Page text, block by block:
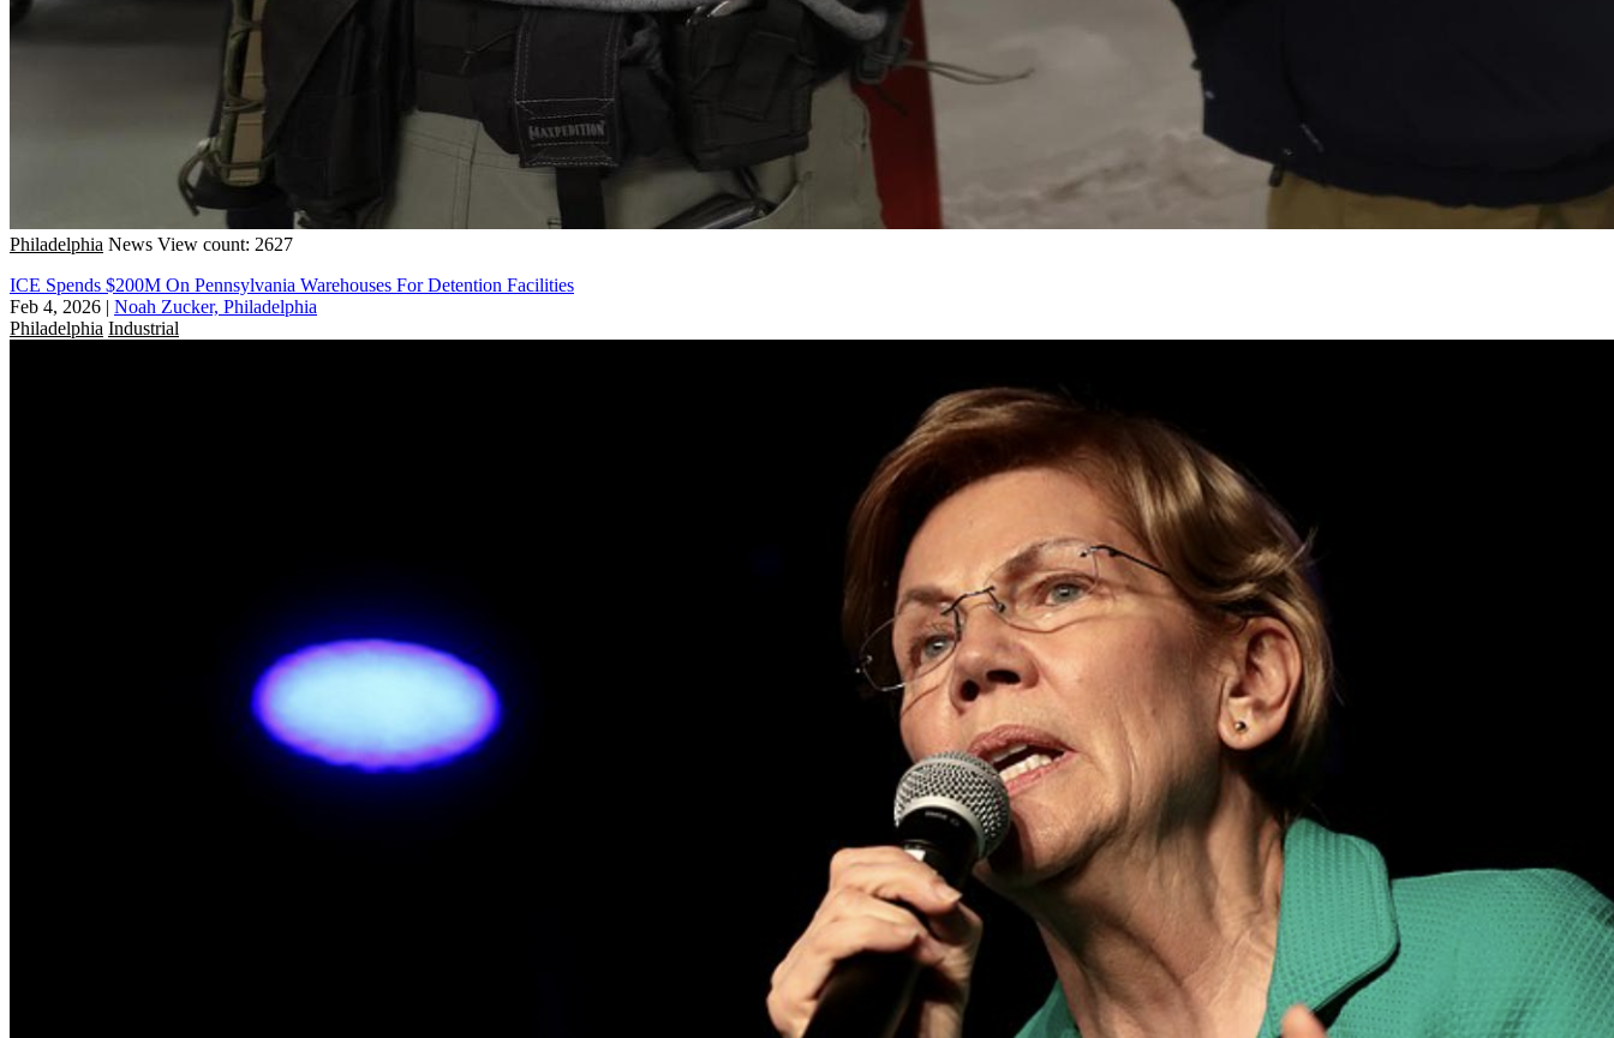
Philadelphia News View count: 2627
ICE Spends $200M On Pennsylvania Warehouses For Detention Facilities
Feb 4, 2026 | Noah Zucker, Philadelphia
Philadelphia Industrial